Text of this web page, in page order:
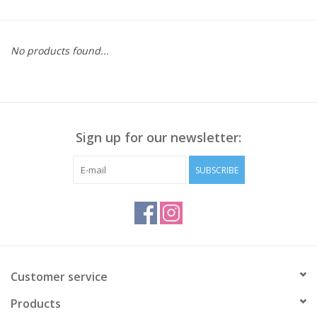
No products found...
Sign up for our newsletter:
SUBSCRIBE
Customer service
Products